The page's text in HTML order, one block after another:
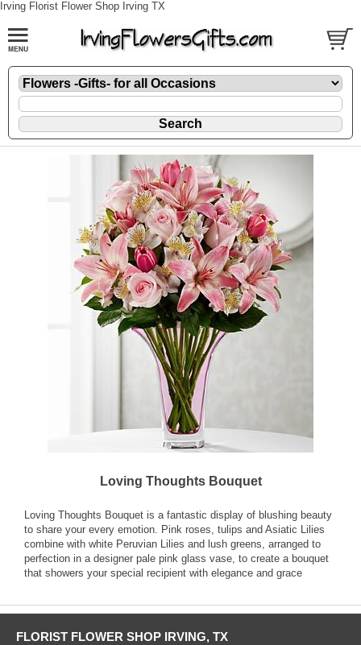
Irving Florist Flower Shop Irving TX
Loving Thoughts Bouquet
Loving Thoughts Bouquet is a fantastic display of blushing beauty
to share your every emotion. Pink roses, tulips and Asiatic Lilies
combine with white Peruvian Lilies and lush greens, arranged to
perfection in a designer pale pink glass vase, to create a bouquet
that showers your special recipient with elegance and grace
FLORIST FLOWER SHOP IRVING, TX